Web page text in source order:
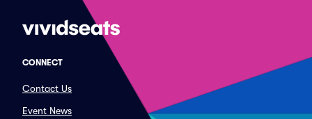
CONNECT
Contact Us
Event News